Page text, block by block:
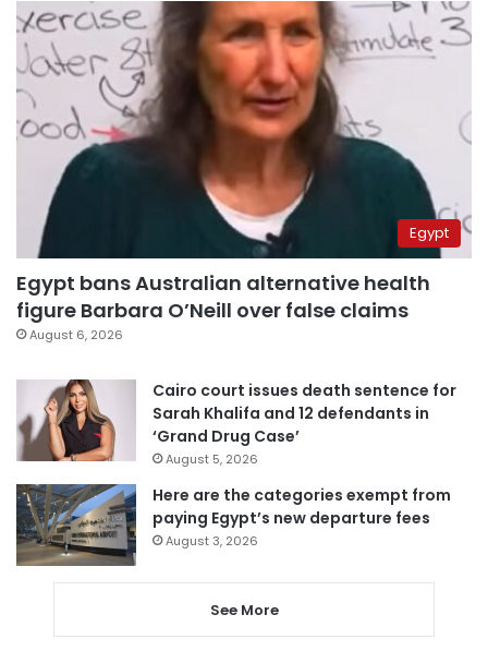
Egypt
Egypt bans Australian alternative health
figure Barbara O’Neill over false claims
August 6, 2026
Cairo court issues death sentence for
Sarah Khalifa and 12 defendants in
‘Grand Drug Case’
August 5, 2026
Here are the categories exempt from
paying Egypt’s new departure fees
August 3, 2026
See More